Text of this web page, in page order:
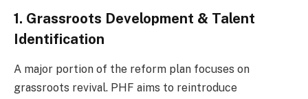
1. Grassroots Development & Talent
Identification
A major portion of the reform plan focuses on
grassroots revival. PHF aims to reintroduce